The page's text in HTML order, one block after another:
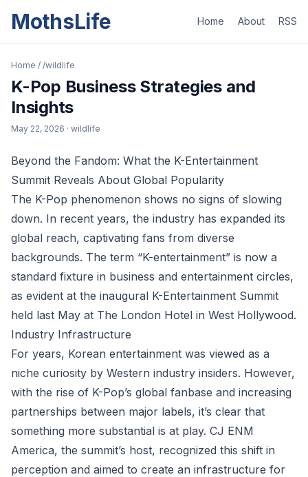
MothsLife Home About RSS
Home / /wildlife
K-Pop Business Strategies and
Insights
May 22, 2026 · wildlife
Beyond the Fandom: What the K-Entertainment
Summit Reveals About Global Popularity
The K-Pop phenomenon shows no signs of slowing
down. In recent years, the industry has expanded its
global reach, captivating fans from diverse
backgrounds. The term “K-entertainment” is now a
standard fixture in business and entertainment circles,
as evident at the inaugural K-Entertainment Summit
held last May at The London Hotel in West Hollywood.
Industry Infrastructure
For years, Korean entertainment was viewed as a
niche curiosity by Western industry insiders. However,
with the rise of K-Pop’s global fanbase and increasing
partnerships between major labels, it’s clear that
something more substantial is at play. CJ ENM
America, the summit’s host, recognized this shift in
perception and aimed to create an infrastructure for